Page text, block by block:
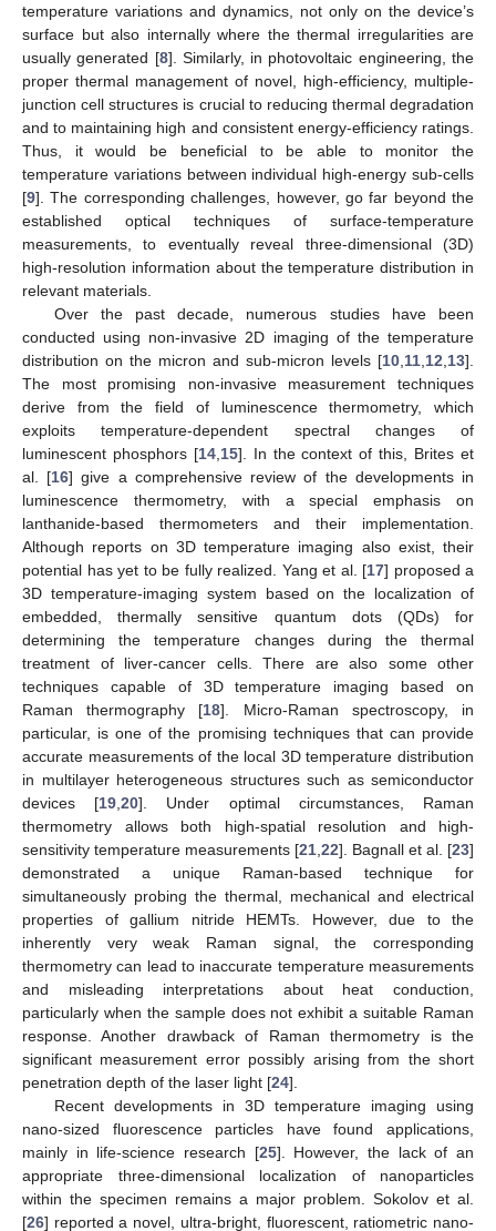
temperature variations and dynamics, not only on the device’s
surface but also internally where the thermal irregularities are
usually generated [8]. Similarly, in photovoltaic engineering, the
proper thermal management of novel, high-efficiency, multiple-
junction cell structures is crucial to reducing thermal degradation
and to maintaining high and consistent energy-efficiency ratings.
Thus, it would be beneficial to be able to monitor the
temperature variations between individual high-energy sub-cells
[9]. The corresponding challenges, however, go far beyond the
established optical techniques of surface-temperature
measurements, to eventually reveal three-dimensional (3D)
high-resolution information about the temperature distribution in
relevant materials.
Over the past decade, numerous studies have been
conducted using non-invasive 2D imaging of the temperature
distribution on the micron and sub-micron levels [10 11 12 13].
The most promising non-invasive measurement techniques
derive from the field of luminescence thermometry, which
exploits temperature-dependent spectral changes of
luminescent phosphors [14, 15]. In the context of this, Brites et
al. [16] give a comprehensive review of the developments in
luminescence thermometry, with a special emphasis on
lanthanide-based thermometers and their implementation.
Although reports on 3D temperature imaging also exist, their
potential has yet to be fully realized. Yang et al. [17] proposed a
3D temperature-imaging system based on the localization of
embedded, thermally sensitive quantum dots (QDs) for
determining the temperature changes during the thermal
treatment of liver-cancer cells. There are also some other
techniques capable of 3D temperature imaging based on
Raman thermography [18]. Micro-Raman spectroscopy, in
particular, is one of the promising techniques that can provide
accurate measurements of the local 3D temperature distribution
in multilayer heterogeneous structures such as semiconductor
devices [19 ,20]. Under optimal circumstances, Raman
thermometry allows both high-spatial resolution and high-
sensitivity temperature measurements [21 22]. Bagnall et al. [23]
demonstrated a unique Raman-based technique for
simultaneously probing the thermal, mechanical and electrical
properties of gallium nitride HEMTs. However, due to the
inherently very weak Raman signal, the corresponding
thermometry can lead to inaccurate temperature measurements
and misleading interpretations about heat conduction,
particularly when the sample does not exhibit a suitable Raman
response. Another drawback of Raman thermometry is the
significant measurement error possibly arising from the short
penetration depth of the laser light [24].
Recent developments in 3D temperature imaging using
nano-sized fluorescence particles have found applications,
mainly in life-science research [25]. However, the lack of an
appropriate three-dimensional localization of nanoparticles
within the specimen remains a major problem. Sokolov et al.
[26] reported a novel, ultra-bright, fluorescent, ratiometric nano-